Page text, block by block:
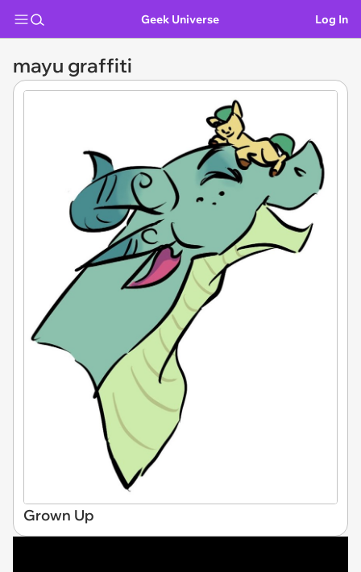
Geek Universe Log In
mayu graffiti
Grown Up